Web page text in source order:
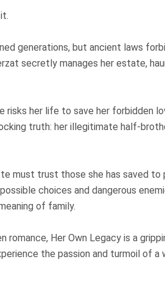
generations, but ancient laws
secretly manages her estate,
risks her life to save her forbidden
truth: her illegitimate half-
must trust those she has saved to
choices and dangerous
of family.
romance, Her Own Legacy is a
the passion and turmoil of a